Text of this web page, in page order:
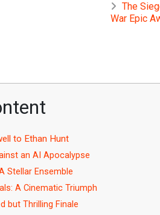
The
War Epic
to Ethan Hunt
an AI Apocalypse
Stellar Ensemble
A Cinematic Triumph
but Thrilling Finale